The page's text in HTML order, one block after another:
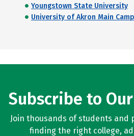
Youngstown State University
University of Akron Main
Subscribe to
Join thousands of students and
finding the right college,